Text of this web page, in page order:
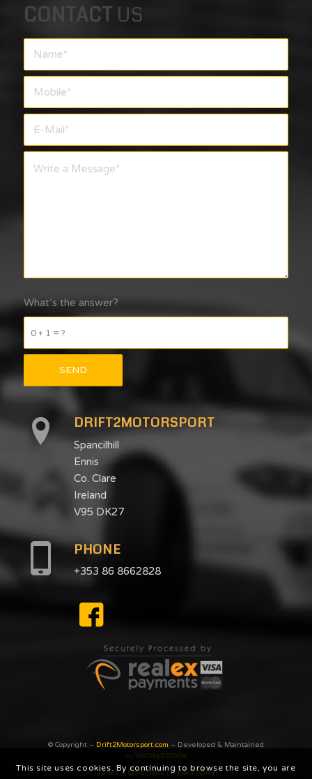
CONTACT US
What’s the answer?
0 + 1 = ?
DRIFT2MOTORSPORT
Spancilhill
Ennis
Co. Clare
Ireland
V95 DK27
PHONE
+353 86 8662828
© Copyright – Drift2Motorsport.com – Developed & Maintained
WKDbyDESiGN
Terms & Conditions|Privacy Poilcy
This site uses cookies. By continuing to browse the site, you are